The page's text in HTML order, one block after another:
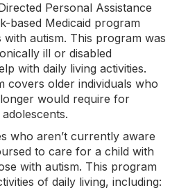
Personal Assistance
based Medicaid program
autism. This program was
ill or disabled
with daily living activities.
covers older individuals who
would require for
who aren’t currently aware
to care for a child with
with autism. This program
of daily living, including: